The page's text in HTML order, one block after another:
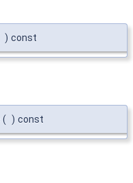
) const
( ) const